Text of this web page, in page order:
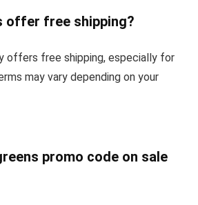
offer free shipping?
offers free shipping, especially for
may vary depending on your
promo code on sale